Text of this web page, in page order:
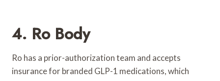
4. Ro Body
Ro has a prior-authorization team and accepts
insurance for branded GLP-1 medications, which